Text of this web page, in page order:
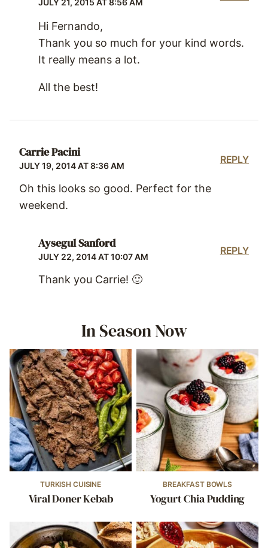
Hi Fernando,
Thank you so much for your kind words.
It really means a lot.
All the best!
Carrie Pacini
JULY 19, 2014 AT 8:36 AM
Oh this looks so good. Perfect for the
weekend.
REPLY
Aysegul Sanford
JULY 22, 2014 AT 10:07 AM
Thank you Carrie! 🙂
REPLY
In Season Now
TURKISH CUISINE
Viral Doner Kebab
BREAKFAST BOWLS
Yogurt Chia Pudding